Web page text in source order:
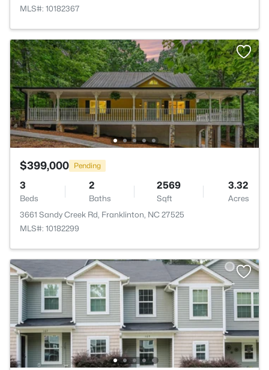
MLS#: 10182367
$399,000 Pending
3
Beds
2
Baths
2569
Sqft
3.32
Acres
3661 Sandy Creek Rd, Franklinton, NC 27525
MLS#: 10182299